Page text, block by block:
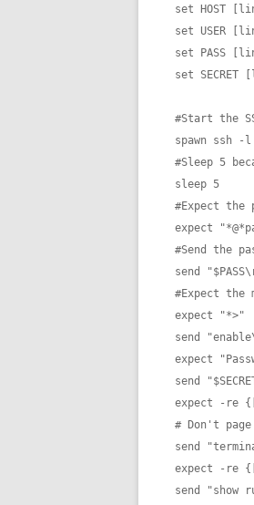
set HOST
set USER
set PASS
set SECRET
#Start the
spawn ssh -l
#Sleep 5
sleep 5
#Expect the
expect
#Send the
send
#Expect the
expect "*>"
send
expect
send
expect -re
# Don't
send
expect -re
send "show